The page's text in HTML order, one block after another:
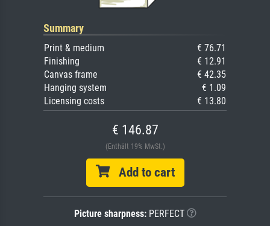
Summary
Print & medium
€ 76.71
Finishing
€ 12.91
Canvas frame
€ 42.35
Hanging system
€ 1.09
Licensing costs
€ 13.80
€ 146.87
(Enthält 19% MwSt.)
Add to cart
Picture sharpness:PERFECT